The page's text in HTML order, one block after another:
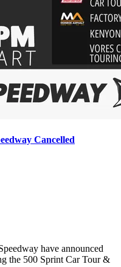
Cancelled
have announced
the 500 Sprint Car Tour &